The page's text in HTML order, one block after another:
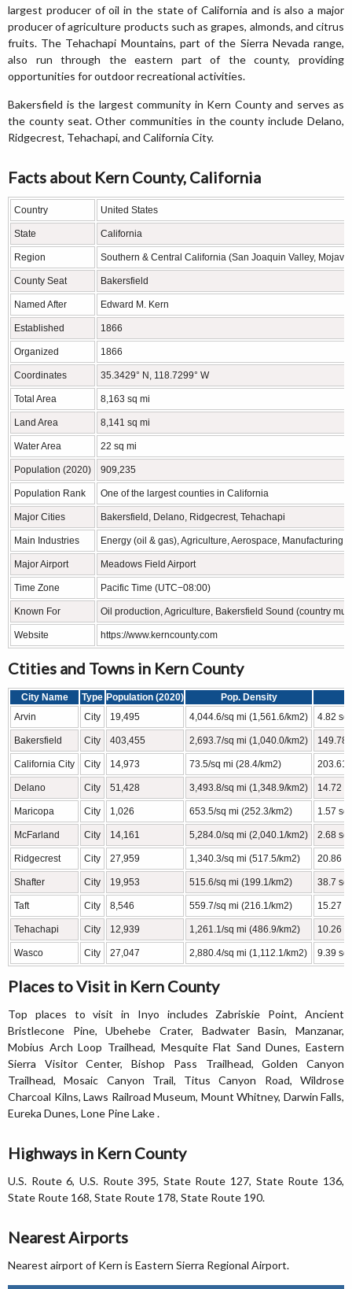
largest producer of oil in the state of California and is also a major
producer of agriculture products such as grapes, almonds, and citrus
fruits. The Tehachapi Mountains, part of the Sierra Nevada range,
also run through the eastern part of the county, providing
opportunities for outdoor recreational activities.
Bakersfield is the largest community in Kern County and serves as
the county seat. Other communities in the county include Delano,
Ridgecrest, Tehachapi, and California City.
Facts about Kern County, California
Country United States
State California
Region Southern & Central California (San Joaquin Valley,
County Seat Bakersfield
Named After Edward M. Kern
Established 1866
Organized 1866
Coordinates 35.3429° N, 118.7299° W
Total Area 8,163 sq mi
Land Area 8,141 sq mi
Water Area 22 sq mi
Population (2020) 909,235
Population Rank One of the largest counties in California
Major Cities Bakersfield, Delano, Ridgecrest, Tehachapi
Main Industries Energy (oil & gas), Agriculture, Aerospace, Manufacturing,
Major Airport Meadows Field Airport
Time Zone Pacific Time (UTC−08:00)
Known For Oil production, Agriculture, Bakersfield Sound (country
Website https://www.kerncounty.com
Ctities and Towns in Kern County
City Name Type Population (2020)
Pop. Density
Arvin
City 19,495 4,044.6/sq mi (1,561.6/km2) 4.82 sq
Bakersfield City 403,455 2,693.7/sq mi (1,040.0/km2) 149.78
California City City 14,973 73.5/sq mi (28.4/km2) 203.61
Delano City 51,428 3,493.8/sq mi (1,348.9/km2) 14.72
Maricopa City 1,026 653.5/sq mi (252.3/km2) 1.57 sq
McFarland City 14,161 5,284.0/sq mi (2,040.1/km2) 2.68 sq
Ridgecrest City 27,959 1,340.3/sq mi (517.5/km2) 20.86
Shafter City 19,953 515.6/sq mi (199.1/km2) 38.7 sq
Taft City 8,546 559.7/sq mi (216.1/km2) 15.27
Tehachapi City 12,939 1,261.1/sq mi (486.9/km2) 10.26
Wasco City 27,047 2,880.4/sq mi (1,112.1/km2) 9.39 sq
Places to Visit in Kern County
Top places to visit in Inyo includes Zabriskie Point, Ancient
Bristlecone Pine, Ubehebe Crater, Badwater Basin, Manzanar,
Mobius Arch Loop Trailhead, Mesquite Flat Sand Dunes, Eastern
Sierra Visitor Center, Bishop Pass Trailhead, Golden Canyon
Trailhead, Mosaic Canyon Trail, Titus Canyon Road, Wildrose
Charcoal Kilns, Laws Railroad Museum, Mount Whitney, Darwin Falls,
Eureka Dunes, Lone Pine Lake .
Highways in Kern County
U.S. Route 6, U.S. Route 395, State Route 127, State Route 136,
State Route 168, State Route 178, State Route 190.
Nearest Airports
Nearest airport of Kern is Eastern Sierra Regional Airport.